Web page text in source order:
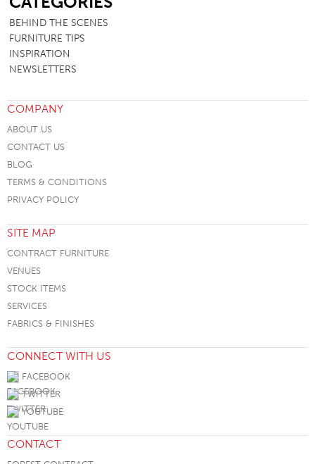
BEHIND THE SCENES
FURNITURE TIPS
INSPIRATION
NEWSLETTERS
COMPANY
ABOUT US
CONTACT US
BLOG
TERMS & CONDITIONS
PRIVACY POLICY
SITE MAP
CONTRACT FURNITURE
VENUES
STOCK ITEMS
SERVICES
FABRICS & FINISHES
CONNECT WITH US
FACEBOOK
TWITTER
YOUTUBE
CONTACT